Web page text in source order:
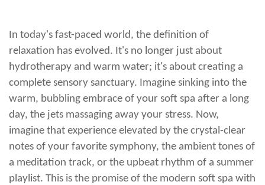
In today's fast-paced world, the definition of
relaxation has evolved. It's no longer just about
hydrotherapy and warm water; it's about creating a
complete sensory sanctuary. Imagine sinking into the
warm, bubbling embrace of your soft spa after a long
day, the jets massaging away your stress. Now,
imagine that experience elevated by the crystal-clear
notes of your favorite symphony, the ambient tones of
a meditation track, or the upbeat rhythm of a summer
playlist. This is the promise of the modern soft spa with